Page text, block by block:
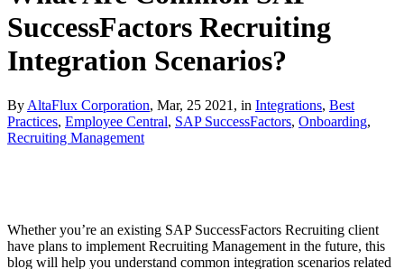
SuccessFactors Recruiting
Integration Scenarios?
By AltaFlux Corporation, Mar, 25 2021, in Integrations, Best
Practices, Employee Central, SAP SuccessFactors, Onboarding,
Recruiting Management
Whether you’re an existing SAP SuccessFactors Recruiting client
have plans to implement Recruiting Management in the future, this
blog will help you understand common integration scenarios related